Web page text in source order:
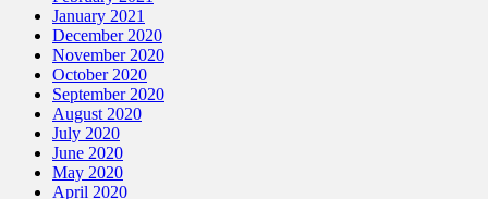
January 2021
December 2020
November 2020
October 2020
September 2020
August 2020
July 2020
June 2020
May 2020
April 2020